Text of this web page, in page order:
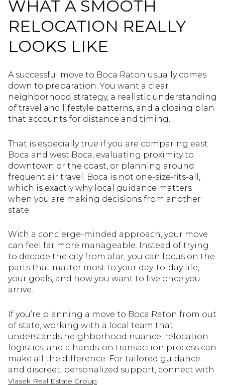
WHAT A SMOOTH
RELOCATION REALLY
LOOKS LIKE
A successful move to Boca Raton usually comes
down to preparation. You want a clear
neighborhood strategy, a realistic understanding
of travel and lifestyle patterns, and a closing plan
that accounts for distance and timing.
That is especially true if you are comparing east
Boca and west Boca, evaluating proximity to
downtown or the coast, or planning around
frequent air travel. Boca is not one-size-fits-all,
which is exactly why local guidance matters
when you are making decisions from another
state.
With a concierge-minded approach, your move
can feel far more manageable. Instead of trying
to decode the city from afar, you can focus on the
parts that matter most to your day-to-day life,
your goals, and how you want to live once you
arrive.
If you’re planning a move to Boca Raton from out
of state, working with a local team that
understands neighborhood nuance, relocation
logistics, and a hands-on transaction process can
make all the difference. For tailored guidance
and discreet, personalized support, connect with
Vlasek Real Estate Group.